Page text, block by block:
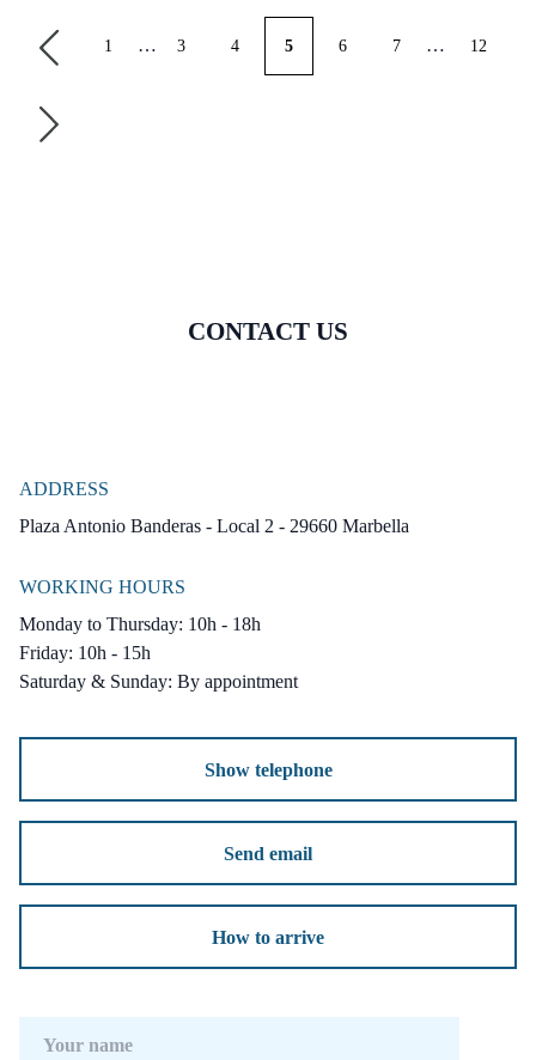
1 … 3 4 5 6 7 … 12
CONTACT US
ADDRESS
Plaza Antonio Banderas - Local 2 - 29660 Marbella
WORKING HOURS
Monday to Thursday: 10h - 18h
Friday: 10h - 15h
Saturday & Sunday: By appointment
Show telephone
Send email
How to arrive